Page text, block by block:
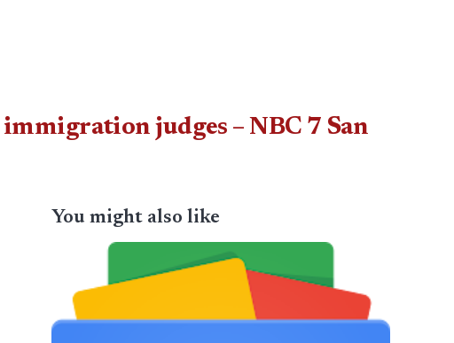
judges – NBC 7 San
You might also like